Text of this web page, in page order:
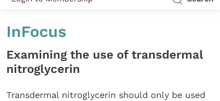
InFocus
Examining the use of transdermal
nitroglycerin
Transdermal nitroglycerin should only be used